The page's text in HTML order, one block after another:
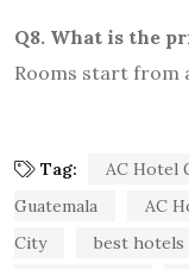
Q8. What is the
Rooms start from
Tag: AC Hotel
Guatemala
AC
City
best hotels